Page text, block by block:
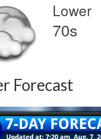
Lower
70s
Forecast